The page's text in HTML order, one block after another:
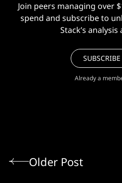
Join peers managing over
spend and subscribe to
Stack’s
Already a
Older Post